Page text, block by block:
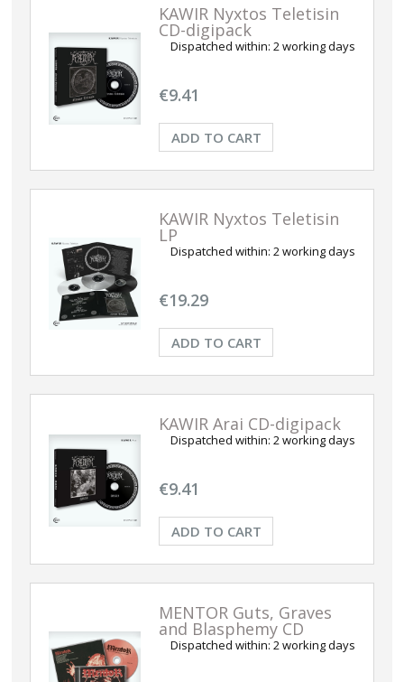
KAWIR Nyxtos Teletisin
CD-digipack
Dispatched within: 2 working days
€9.41
ADD TO CART
KAWIR Nyxtos Teletisin
LP
Dispatched within: 2 working days
€19.29
ADD TO CART
KAWIR Arai CD-digipack
Dispatched within: 2 working days
€9.41
ADD TO CART
MENTOR Guts, Graves
and Blasphemy CD
Dispatched within: 2 working days